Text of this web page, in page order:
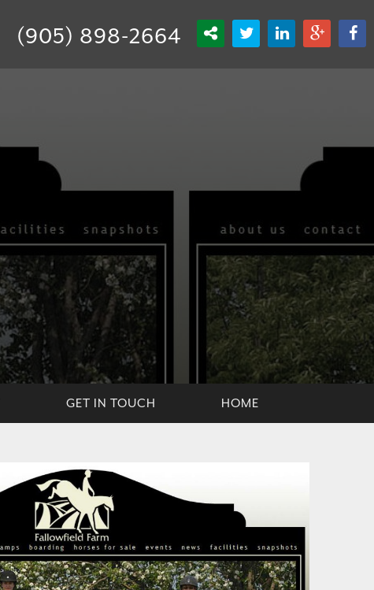
(905) 898-2664
GET IN TOUCH HOME